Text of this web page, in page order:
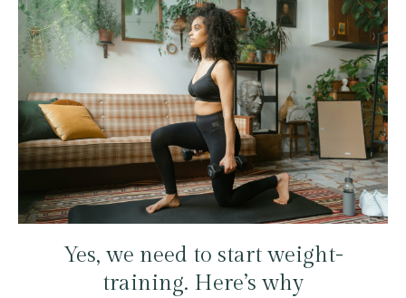
Yes, we need to start weight-
training. Here’s why